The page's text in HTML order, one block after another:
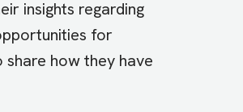
insights regarding
for
how they have